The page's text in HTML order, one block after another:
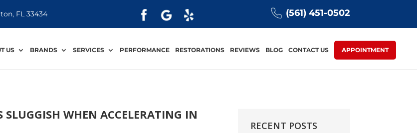
FL 33434 (561) 451-0502
US BRANDS SERVICES PERFORMANCE RESTORATIONS REVIEWS BLOG CONTACT US APPOINTMENT
SLUGGISH WHEN ACCELERATING IN
RECENT POSTS